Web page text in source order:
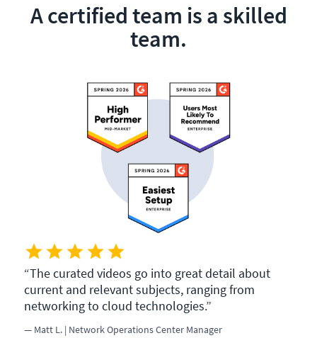
A certified team is a skilled
team.
The curated videos go into great detail about
current and relevant subjects, ranging from
networking to cloud technologies.
Matt L. | Network Operations Center Manager